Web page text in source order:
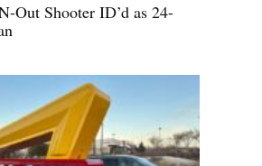
Out Shooter ID’d as 24-